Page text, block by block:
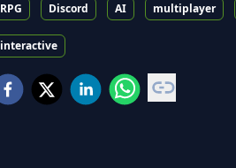
RPG Discord AI multiplayer
interactive